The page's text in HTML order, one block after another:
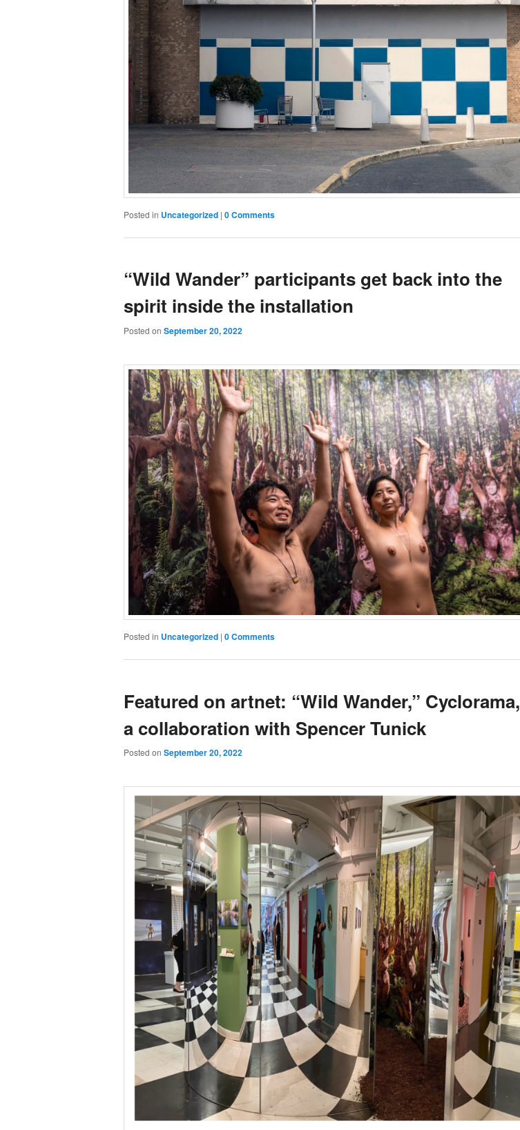
Posted in Uncategorized | 0 Comments
“Wild Wander” participants get back into the
spirit inside the installation
Posted on September 20, 2022
Posted in Uncategorized | 0 Comments
Featured on artnet: “Wild Wander,” Cyclorama,
a collaboration with Spencer Tunick
Posted on September 20, 2022